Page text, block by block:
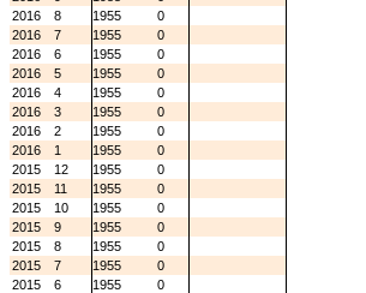
2016
8 1955
0
2016
7 1955
0
2016
6 1955
0
2016
5 1955
0
2016
4 1955
0
2016
3 1955
0
2016
2 1955
0
2016
1 1955
0
2015
12 1955
0
2015
11 1955
0
2015
10 1955
0
2015
9 1955
0
2015
8 1955
0
2015
7 1955
0
2015
6 1955
0